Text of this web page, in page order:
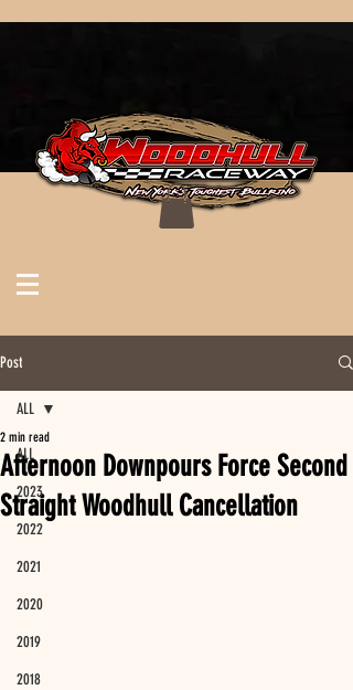
Post
ALL
2023
2022
2021
2020
2019
2018
ALL
Afternoon Downpours Force Second
Straight Woodhull Cancellation
2 min read